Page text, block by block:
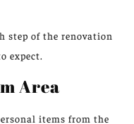
step of the renovation
expect.
Area
items from the